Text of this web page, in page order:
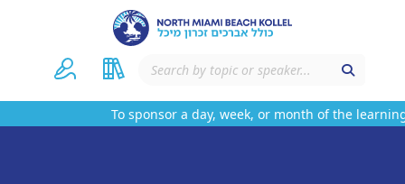
To sponsor a day, week, or month of the